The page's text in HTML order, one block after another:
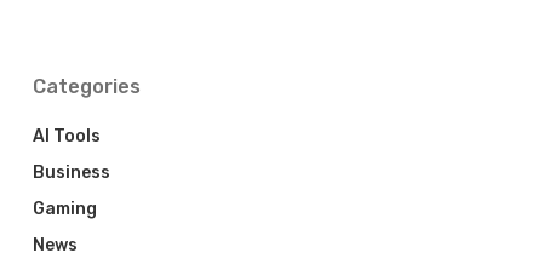
Categories
AI Tools
Business
Gaming
News